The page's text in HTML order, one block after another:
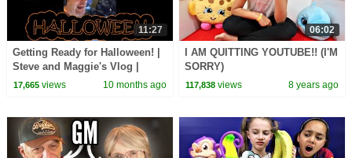
11:27
Getting Ready for Halloween! |
Steve and Maggie's Vlog |
September 2019
17,665views 10 months ago
06:02
I AM QUITTING YOUTUBE!! (I'M
SORRY)
117,838 views 8 years ago